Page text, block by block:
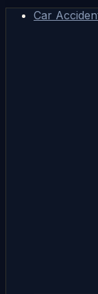
Car